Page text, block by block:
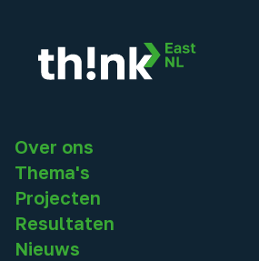
Over ons
Thema's
Projecten
Resultaten
Nieuws